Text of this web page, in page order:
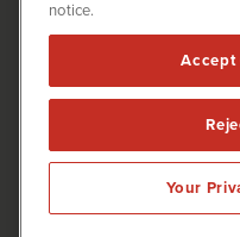
MiningNewsWire is
Copyright ©2020 -
Forms are protected
notice.
Accept
Your